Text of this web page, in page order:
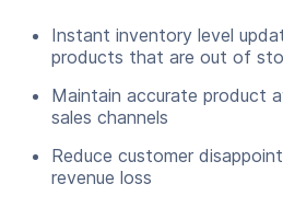
Instant inventory level
products that are out of
Maintain accurate product
sales channels
Reduce customer
revenue loss